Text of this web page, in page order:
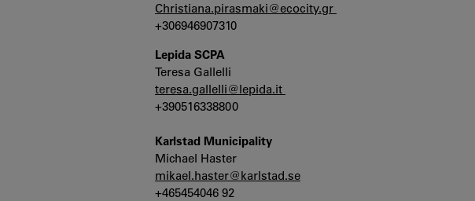
Christiana.pirasmaki@ecocity.gr
+306946907310
Lepida SCPA
Teresa Gallelli
teresa.gallelli@lepida.it
+390516338800
Karlstad Municipality
Michael Haster
mikael.haster@karlstad.se
+465454046 92